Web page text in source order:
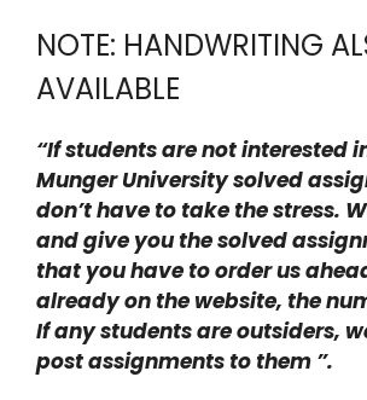
NOTE: HANDWRITING
AVAILABLE
“If students are not interested
Munger University solved
don’t have to take the stress.
and give you the solved
that you have to order us
already on the website, the
If any students are outsiders,
post assignments to them ”.